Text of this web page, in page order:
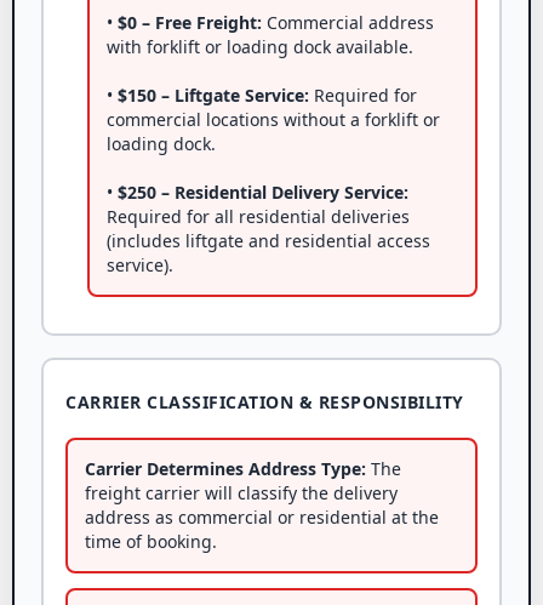
• $0 – Free Freight: Commercial address
with forklift or loading dock available.
• $150 – Liftgate Service: Required for
commercial locations without a forklift or
loading dock.
• $250 – Residential Delivery Service:
Required for all residential deliveries
(includes liftgate and residential access
service).
CARRIER CLASSIFICATION & RESPONSIBILITY
Carrier Determines Address Type: The
freight carrier will classify the delivery
address as commercial or residential at the
time of booking.